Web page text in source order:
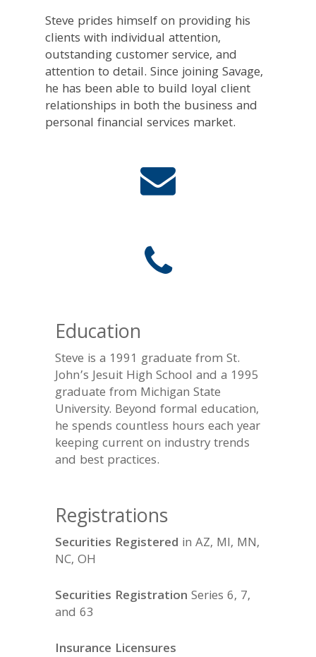
Steve prides himself on providing his
clients with individual attention,
outstanding customer service, and
attention to detail. Since joining Savage,
he has been able to build loyal client
relationships in both the business and
personal financial services market.
Education
Steve is a 1991 graduate from St.
John’s Jesuit High School and a 1995
graduate from Michigan State
University. Beyond formal education,
he spends countless hours each year
keeping current on industry trends
and best practices.
Registrations
Securities Registered in AZ, MI, MN,
NC, OH
Securities Registration Series 6, 7,
and 63
Insurance Licensures